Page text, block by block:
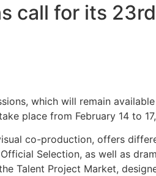
call for its
which will remain
place from February 14 to
co-production, offers
Selection, as well as
Talent Project Market,